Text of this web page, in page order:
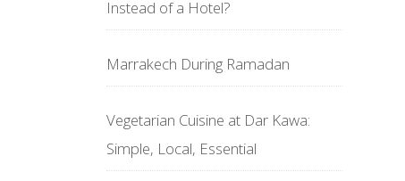
Instead of a Hotel?
Marrakech During Ramadan
Vegetarian Cuisine at Dar Kawa:
Simple, Local, Essential